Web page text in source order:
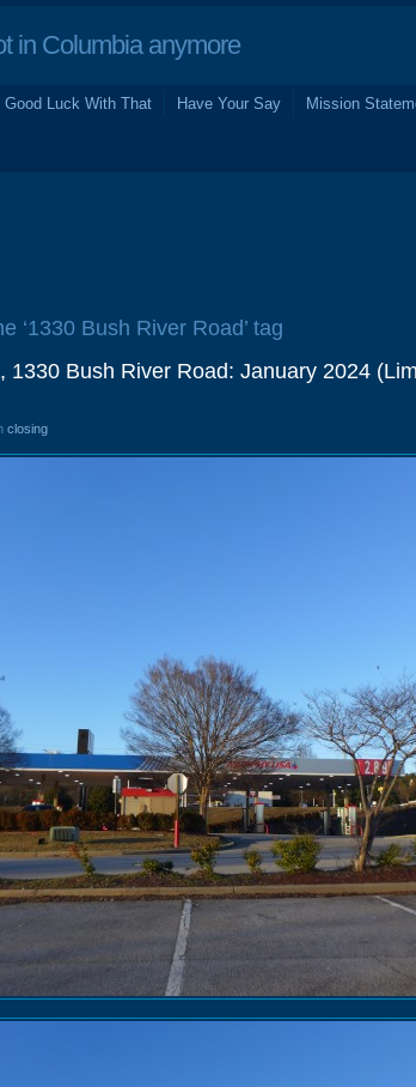
Columbia anymore
Good Luck With That Have Your Say Mission
‘1330 Bush River Road’ tag
1330 Bush River Road: January 2024
closing